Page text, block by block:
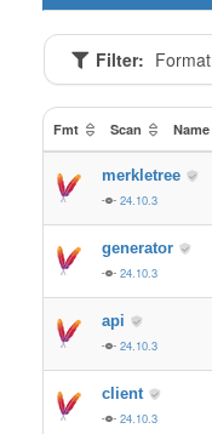
Filter: Format
Fmt Scan Name
merkletree
24.10.3
generator
24.10.3
api
24.10.3
client
24.10.3